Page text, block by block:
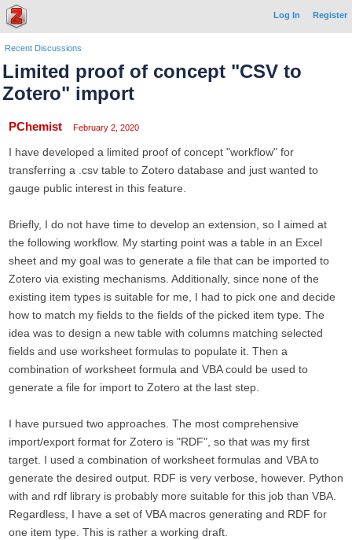
Log In Register
Recent Discussions
Limited proof of concept "CSV to
Zotero" import
PChemist February 2, 2020
I have developed a limited proof of concept "workflow" for
transferring a .csv table to Zotero database and just wanted to
gauge public interest in this feature.
Briefly, I do not have time to develop an extension, so I aimed at
the following workflow. My starting point was a table in an Excel
sheet and my goal was to generate a file that can be imported to
Zotero via existing mechanisms. Additionally, since none of the
existing item types is suitable for me, I had to pick one and decide
how to match my fields to the fields of the picked item type. The
idea was to design a new table with columns matching selected
fields and use worksheet formulas to populate it. Then a
combination of worksheet formula and VBA could be used to
generate a file for import to Zotero at the last step.
I have pursued two approaches. The most comprehensive
import/export format for Zotero is "RDF", so that was my first
target. I used a combination of worksheet formulas and VBA to
generate the desired output. RDF is very verbose, however. Python
with and rdf library is probably more suitable for this job than VBA.
Regardless, I have a set of VBA macros generating and RDF for
one item type. This is rather a working draft.